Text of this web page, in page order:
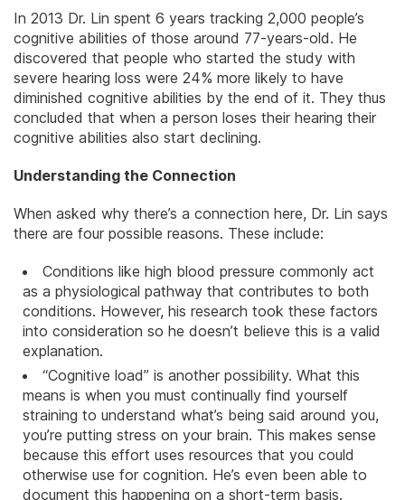
In 2013 Dr. Lin spent 6 years tracking 2,000 people’s
cognitive abilities of those around 77-years-old. He
discovered that people who started the study with
severe hearing loss were 24% more likely to have
diminished cognitive abilities by the end of it. They thus
concluded that when a person loses their hearing their
cognitive abilities also start declining.
Understanding the Connection
When asked why there’s a connection here, Dr. Lin says
there are four possible reasons. These include:
Conditions like high blood pressure commonly act
as a physiological pathway that contributes to both
conditions. However, his research took these factors
into consideration so he doesn’t believe this is a valid
explanation.
“Cognitive load” is another possibility. What this
means is when you must continually find yourself
straining to understand what’s being said around you,
you’re putting stress on your brain. This makes sense
because this effort uses resources that you could
otherwise use for cognition. He’s even been able to
document this happening on a short-term basis.